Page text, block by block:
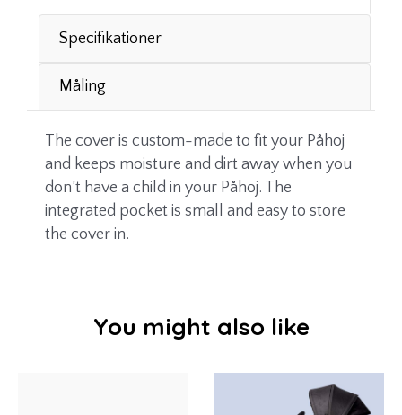
Specifikationer
Måling
The cover is custom-made to fit your Påhoj
and keeps moisture and dirt away when you
don’t have a child in your Påhoj. The
integrated pocket is small and easy to store
the cover in.
You might also like